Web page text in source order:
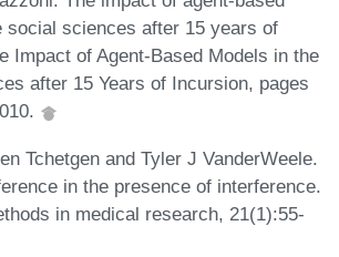
social sciences after 15 years of
Impact of Agent-Based Models in the
after 15 Years of Incursion, pages
Tchetgen and Tyler J VanderWeele.
in the presence of interference.
in medical research, 21(1):55-